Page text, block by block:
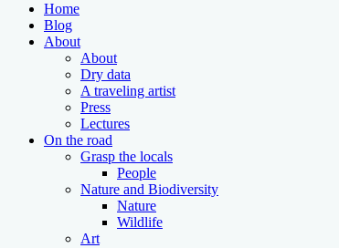
Home
Blog
About
About
Dry data
A traveling artist
Press
Lectures
On the road
Grasp the locals
People
Nature and Biodiversity
Nature
Wildlife
Art